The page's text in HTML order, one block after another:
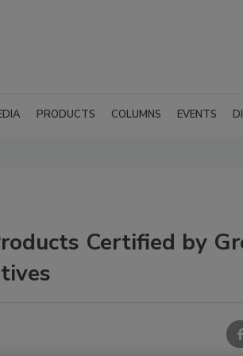
PRODUCTS COLUMNS EVENTS
Certified by